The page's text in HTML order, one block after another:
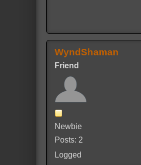
WyndShaman
Friend
Newbie
Posts: 2
Logged